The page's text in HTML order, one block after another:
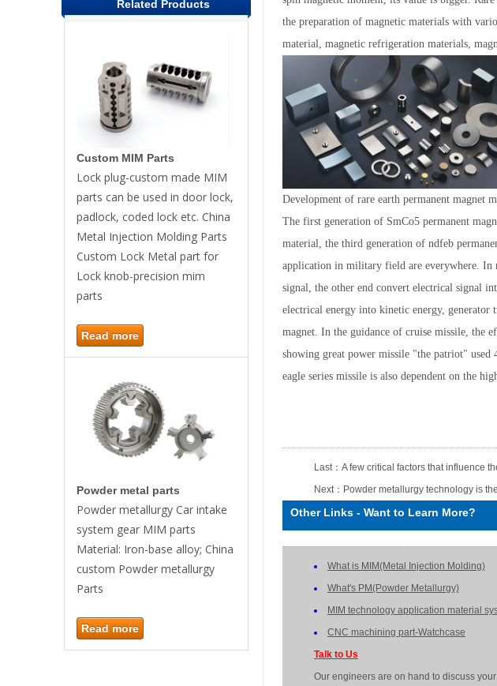
Related Products
Custom MIM Parts
Lock plug-custom made MIM
parts can be used in door lock,
padlock, coded lock etc. China
Metal Injection Molding Parts
Custom Lock Metal part for
Lock knob-precision mim
parts
Read more
Powder metal parts
Powder metallurgy Car intake
system gear MIM parts
Material: Iron-base alloy; China
custom Powder metallurgy
Parts
Read more
the preparation of magnetic materials with
material, magnetic refrigeration materials,
Development of rare earth permanent magnet
The first generation of SmCo5 permanent
material, the third generation of ndfeb
application in military field are everywhere. In
signal, the other end convert electrical signal
electrical energy into kinetic energy, generator
magnet. In the guidance of cruise missile, the
showing great power missile "the patriot"
eagle series missile is also dependent on the
Last： A few critical factors that influence
Next： Powder metallurgy technology is
Other Links - Want to Learn More?
What is MIM(Metal Injection Molding)
What's PM(Powder Metallurgy)
MIM technology application material
CNC machining part-Watchcase
Talk to Us
Our engineers are on hand to discuss